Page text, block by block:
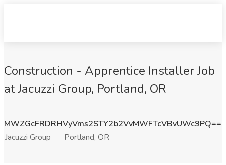
Construction - Apprentice Installer Job
at Jacuzzi Group, Portland, OR
MWZGcFRDRHVyVms2STY2b2VvMWFTcVBvUWc9PQ==
Jacuzzi Group
Portland, OR